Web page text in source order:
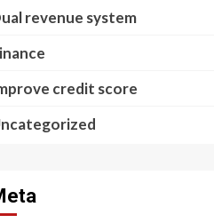
revenue system
credit score